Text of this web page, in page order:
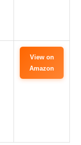
View on
Amazon